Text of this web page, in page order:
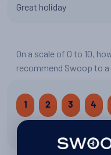
Great holiday
On a scale of 0 to 10,
recommend Swoop to
1 2 3 4